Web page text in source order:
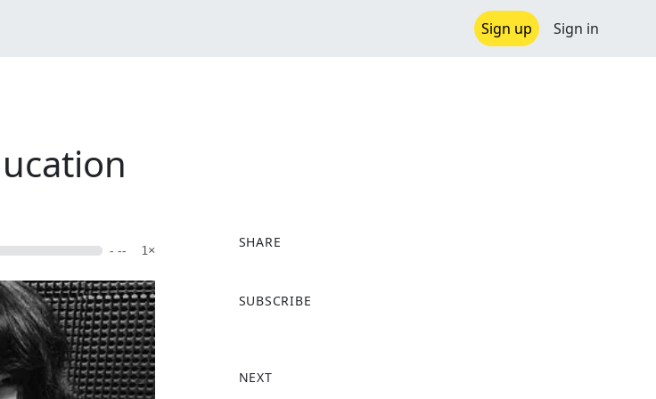
Sign up Sign in
- -- 1×
SHARE
a
o
SUBSCRIBE
NEXT